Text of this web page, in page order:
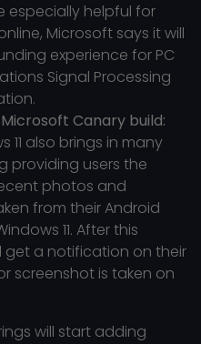
especially helpful for
Microsoft says it will
experience for PC
Signal Processing
Canary build:
11 also brings in many
providing users the
photos and
from their Android
11. After this
get a notification on their
screenshot is taken on
will start adding